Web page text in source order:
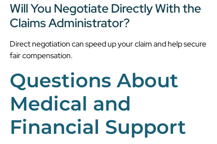
Will You Negotiate Directly With the
Claims Administrator?
Direct negotiation can speed up your claim and help secure
fair compensation.
Questions About
Medical and
Financial Support